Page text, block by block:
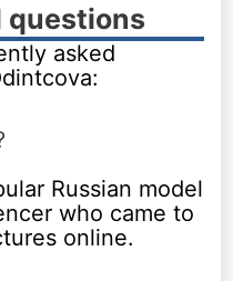
questions
asked
Russian model
who came to
online.